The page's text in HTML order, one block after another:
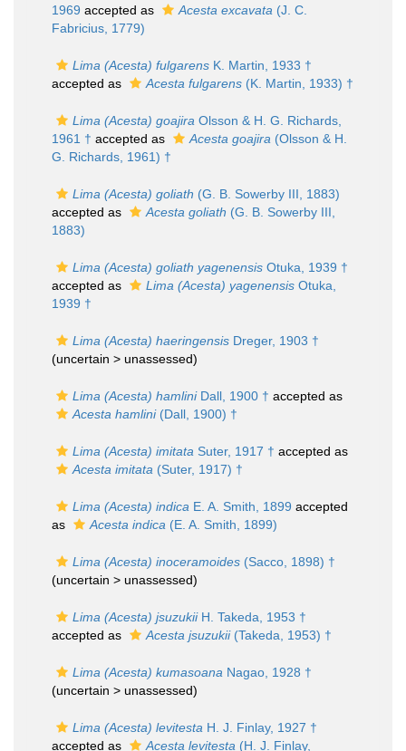
1969 accepted as Acesta excavata (J. C.
Fabricius, 1779)
Lima (Acesta) fulgarens K. Martin, 1933 †
accepted as
Acesta fulgarens (K. Martin, 1933) †
Lima (Acesta) goajira Olsson & H. G. Richards,
1961 † accepted as Acesta goajira (Olsson & H.
G. Richards, 1961) †
Lima (Acesta) goliath (G. B. Sowerby III, 1883)
accepted as
Acesta goliath (G. B. Sowerby III,
1883)
Lima (Acesta) goliath yagenensis Otuka, 1939 †
accepted as
Lima (Acesta) yagenensis Otuka,
1939 †
Lima (Acesta) haeringensis Dreger, 1903 †
(uncertain > unassessed)
Lima (Acesta) hamliniDall, 1900 † accepted as
Acesta hamlini(Dall, 1900) †
Lima (Acesta) imitata Suter, 1917 † accepted as
Acesta imitata (Suter, 1917) †
Lima (Acesta) indica E. A. Smith, 1899 accepted
as
Acesta indica (E. A. Smith, 1899)
Lima (Acesta) inoceramoides (Sacco, 1898) †
(uncertain > unassessed)
Lima (Acesta) jsuzukiiH. Takeda, 1953 †
accepted as
Acesta jsuzukii(Takeda, 1953) †
Lima (Acesta) kumasoana Nagao, 1928 †
(uncertain > unassessed)
Lima (Acesta) levitesta H. J. Finlay, 1927 †
accepted as
Acesta levitesta (H. J. Finlay,